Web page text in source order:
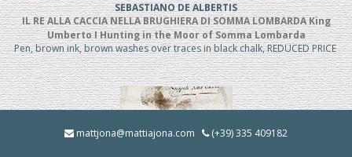
SEBASTIANO DE ALBERTIS
IL RE ALLA CACCIA NELLA BRUGHIERA DI SOMMA LOMBARDA King
Umberto I Hunting in the Moor of Somma Lombarda
Pen, brown ink, brown washes over traces in black chalk, REDUCED PRICE
mattjona@mattiajona.com (+39) 335 409182